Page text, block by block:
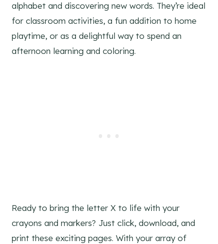
alphabet and discovering new words. They’re ideal
for classroom activities, a fun addition to home
playtime, or as a delightful way to spend an
afternoon learning and coloring.
Ready to bring the letter X to life with your
crayons and markers? Just click, download, and
print these exciting pages. With your array of